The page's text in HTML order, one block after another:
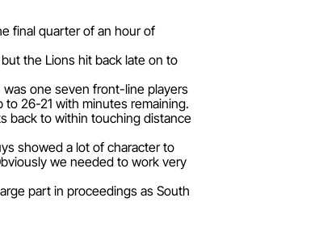
final quarter of an hour of
the Lions hit back late on to
was one seven front-line players
26-21 with minutes remaining.
back to within touching distance
showed a lot of character to
we needed to work very
part in proceedings as South